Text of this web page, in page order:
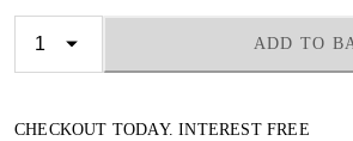
ADD TO
CHECKOUT TODAY. INTEREST FREE